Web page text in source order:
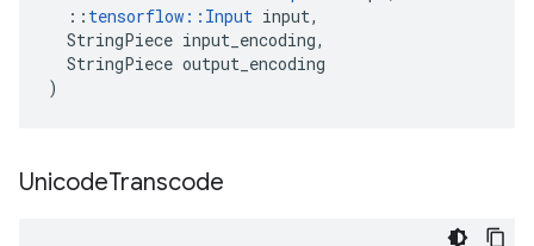
:: tensorflow :: Input input,
StringPiece input_encoding,
StringPiece output_encoding
)
UnicodeTranscode